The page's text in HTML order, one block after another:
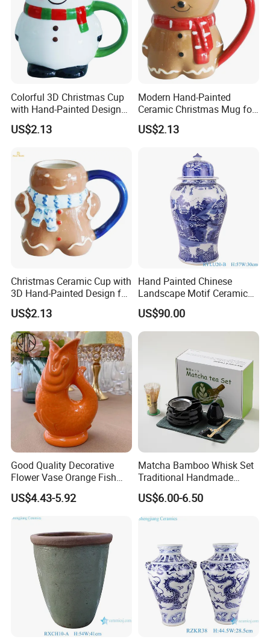
Colorful 3D Christmas Cup
with Hand-Painted Design
for Home Decor
US$2.13
Modern Hand-Painted
Ceramic Christmas Mug for
Colorful Home Decor
US$2.13
Christmas Ceramic Cup with
3D Hand-Painted Design for
Modern Home
US$2.13
Hand Painted Chinese
Landscape Motif Ceramic
Temple Jar
US$90.00
Good Quality Decorative
Flower Vase Orange Fish
Shape Barware Ceramic Tiki
Mug
US$4.43-5.92
Matcha Bamboo Whisk Set
Traditional Handmade
Starter Kit with Premium
Gift Box
US$6.00-6.50